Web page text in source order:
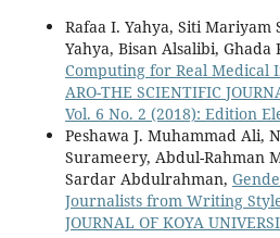
Rafaa I. Yahya, Siti Mariyam
Yahya, Bisan Alsalibi, Ghada
Computing for Real Medical
ARO-THE SCIENTIFIC
Vol. 6 No. 2 (2018): Edition
Peshawa J. Muhammad Ali,
Surameery, Abdul-Rahman
Sardar Abdulrahman,
Journalists from Writing
JOURNAL OF KOYA